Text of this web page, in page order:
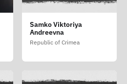
Samko Viktoriya
Andreevna
Republic of Crimea